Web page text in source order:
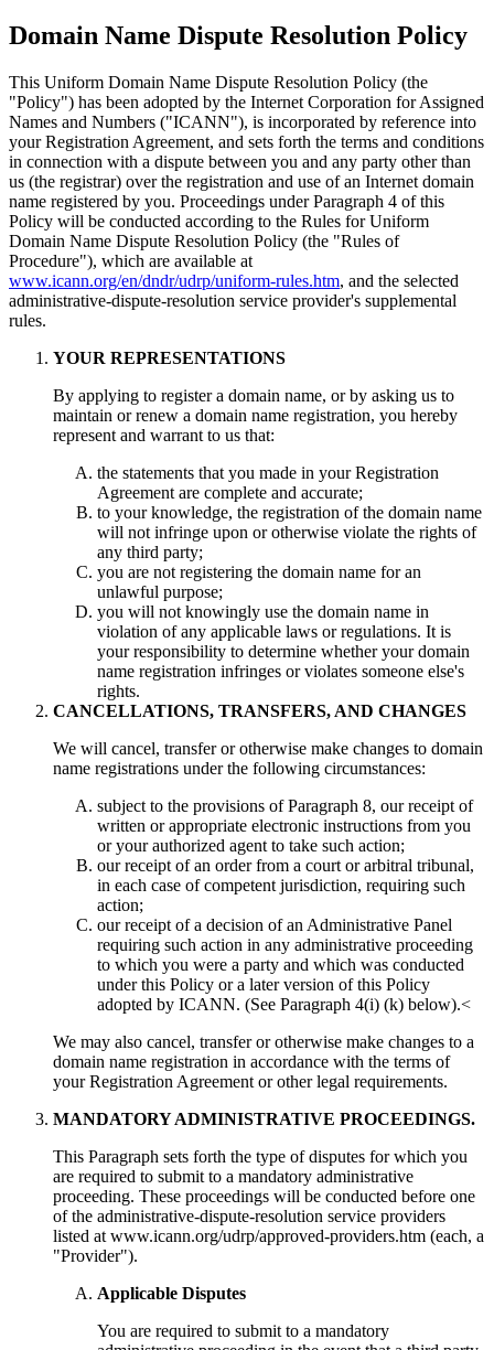
Domain Name Dispute Resolution Policy
This Uniform Domain Name Dispute Resolution Policy (the
"Policy") has been adopted by the Internet Corporation for Assigned
Names and Numbers ("ICANN"), is incorporated by reference into
your Registration Agreement, and sets forth the terms and conditions
in connection with a dispute between you and any party other than
us (the registrar) over the registration and use of an Internet domain
name registered by you. Proceedings under Paragraph 4 of this
Policy will be conducted according to the Rules for Uniform
Domain Name Dispute Resolution Policy (the "Rules of
Procedure"), which are available at
www.icann.org/en/dndr/udrp/uniform-rules.htm, and the selected
administrative-dispute-resolution service provider's supplemental
rules.
YOUR REPRESENTATIONS
By applying to register a domain name, or by asking us to
maintain or renew a domain name registration, you hereby
represent and warrant to us that:
the statements that you made in your Registration
Agreement are complete and accurate;
to your knowledge, the registration of the domain name
will not infringe upon or otherwise violate the rights of
any third party;
you are not registering the domain name for an
unlawful purpose;
you will not knowingly use the domain name in
violation of any applicable laws or regulations. It is
your responsibility to determine whether your domain
name registration infringes or violates someone else's
rights.
CANCELLATIONS, TRANSFERS, AND CHANGES
We will cancel, transfer or otherwise make changes to domain
name registrations under the following circumstances:
subject to the provisions of Paragraph 8, our receipt of
written or appropriate electronic instructions from you
or your authorized agent to take such action;
our receipt of an order from a court or arbitral tribunal,
in each case of competent jurisdiction, requiring such
action;
our receipt of a decision of an Administrative Panel
requiring such action in any administrative proceeding
to which you were a party and which was conducted
under this Policy or a later version of this Policy
adopted by ICANN. (See Paragraph 4(i) (k) below).<
We may also cancel, transfer or otherwise make changes to a
domain name registration in accordance with the terms of
your Registration Agreement or other legal requirements.
MANDATORY ADMINISTRATIVE PROCEEDINGS.
This Paragraph sets forth the type of disputes for which you
are required to submit to a mandatory administrative
proceeding. These proceedings will be conducted before one
of the administrative-dispute-resolution service providers
listed at www.icann.org/udrp/approved-providers.htm (each, a
"Provider").
Applicable Disputes
You are required to submit to a mandatory